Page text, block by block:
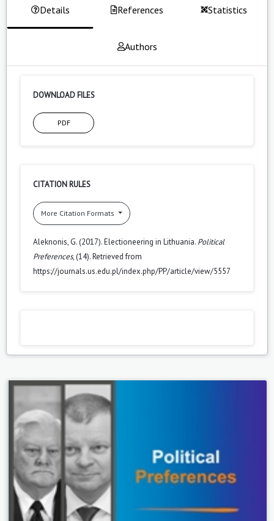
Details References Statistics
Authors
DOWNLOAD FILES
PDF
CITATION RULES
More Citation Formats
Aleknonis, G. (2017). Electioneering in Lithuania. Political
Preferences, (14). Retrieved from
https://journals.us.edu.pl/index.php/PP/article/view/5557